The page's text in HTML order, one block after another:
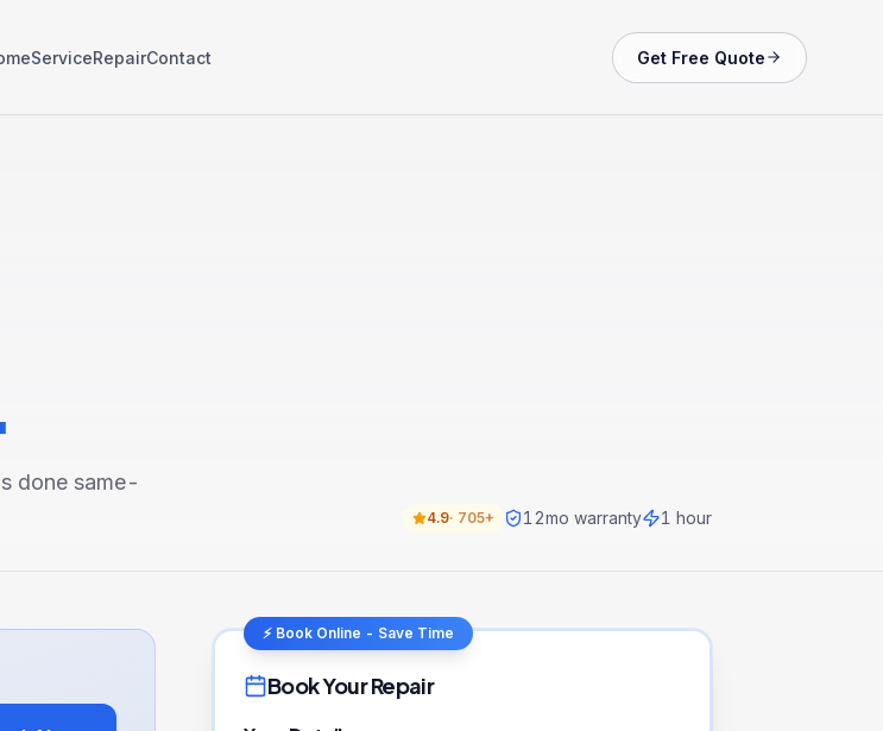
ServiceRepairContact Get Free Quote
done same-
4.9· 705+ 12mo warranty 1 hour
⚡ Book Online - Save Time
Book Your Repair